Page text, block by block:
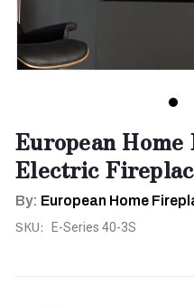
European Home
Electric
By: European Home
SKU: E-Series 40-3S